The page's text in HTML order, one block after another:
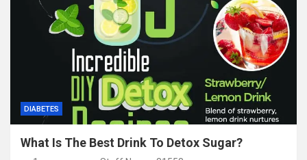
DIABETES
What Is The Best Drink To Detox Sugar?